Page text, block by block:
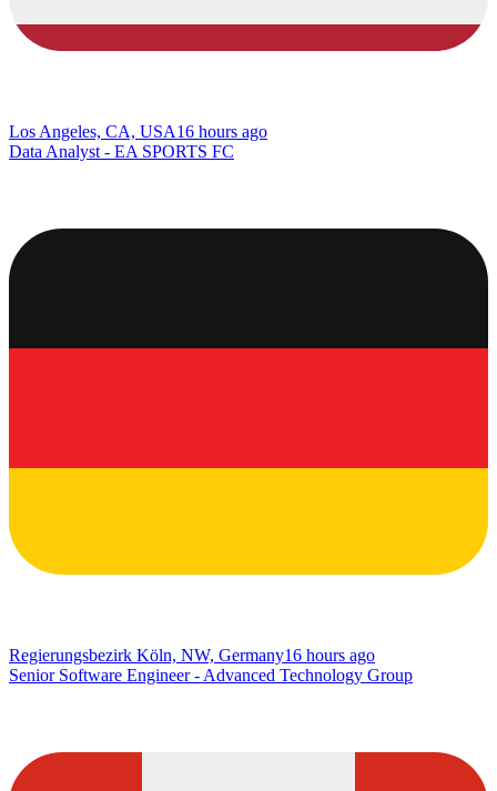
Los Angeles, CA, USA16 hours ago
Data Analyst - EA SPORTS FC
Regierungsbezirk Köln, NW, Germany16 hours ago
Senior Software Engineer - Advanced Technology Group